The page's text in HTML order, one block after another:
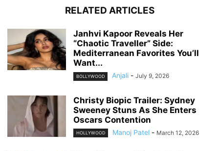
RELATED ARTICLES
Janhvi Kapoor Reveals Her
“Chaotic Traveller” Side:
Mediterranean Favorites You’ll
Want...
BOLLYWOOD Anjali - July 9, 2026
Christy Biopic Trailer: Sydney
Sweeney Stuns As She Enters
Oscars Contention
HOLLYWOOD Manoj Patel - March 12, 2026